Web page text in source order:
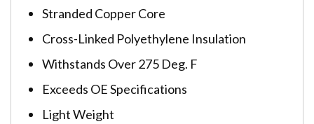
Stranded Copper Core
Cross-Linked Polyethylene Insulation
Withstands Over 275 Deg. F
Exceeds OE Specifications
Light Weight